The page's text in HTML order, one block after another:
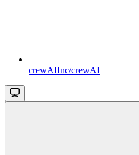
crewAIInc/crewAI